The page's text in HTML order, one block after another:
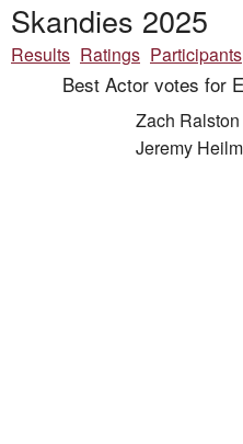
Skandies 2025
Results Ratings Participants
Best Actor votes for
Zach
Jeremy